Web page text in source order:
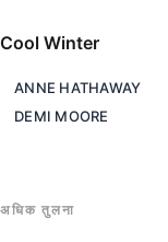
Cool Winter
ANNE HATHAWAY
DEMI MOORE
अधिक तुलना